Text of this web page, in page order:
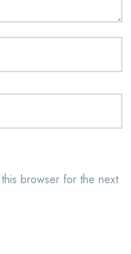
browser for the next